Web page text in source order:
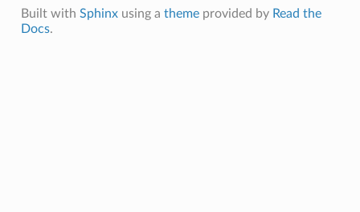
Built with Sphinxusing a themeprovided by Read the
Docs.